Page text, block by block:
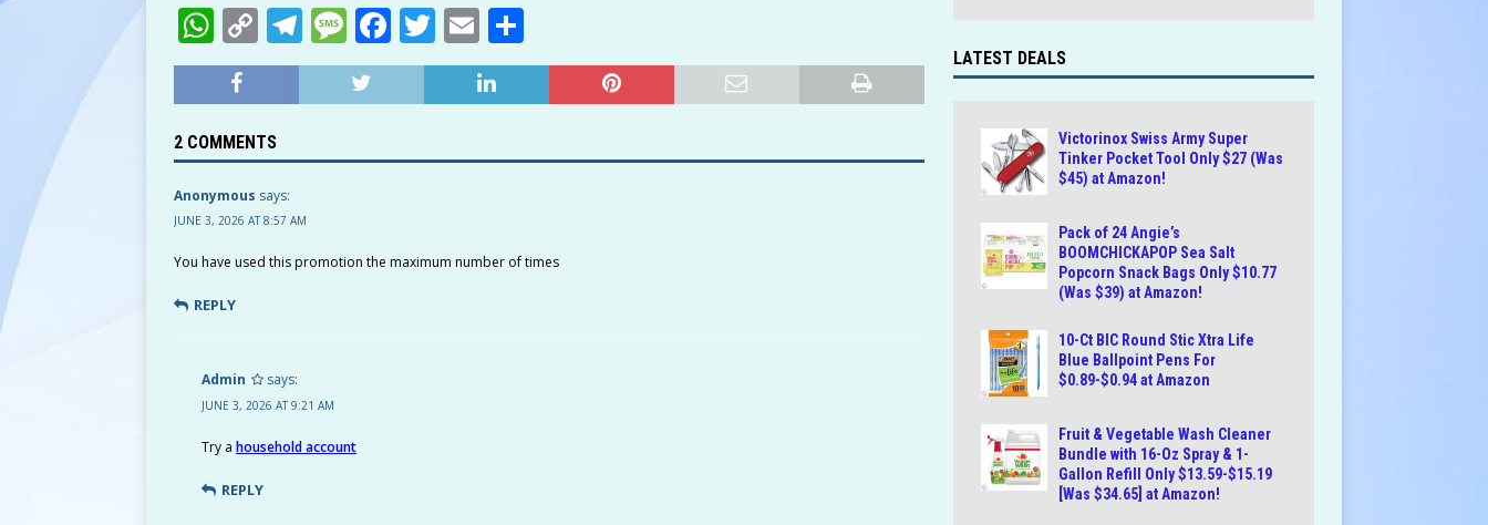
W
h
at
s
A
p
p
C
o
p
y
Li
n
k
T
el
e
ra
M
e
ss
g
F
a
c
b
k
T
w
it
r
E
m
ai
h
ar
2 COMMENTS
Anonymous says:
JUNE 3, 2026 AT 8:57 AM
You have used this promotion the maximum number of times
REPLY
Admin says:
JUNE 3, 2026 AT 9:21 AM
Try a household account
REPLY
LATEST DEALS
Victorinox Swiss Army Super
Tinker Pocket Tool Only $27 (Was
$45) at Amazon!
Pack of 24 Angie’s
BOOMCHICKAPOP Sea Salt
Popcorn Snack Bags Only $10.77
(Was $39) at Amazon!
10-Ct BIC Round Stic Xtra Life
Blue Ballpoint Pens For
$0.89-$0.94 at Amazon
Fruit & Vegetable Wash Cleaner
Bundle with 16-Oz Spray & 1-
Gallon Refill Only $13.59-$15.19
[Was $34.65] at Amazon!